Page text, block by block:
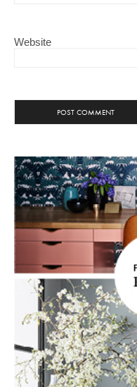
Website